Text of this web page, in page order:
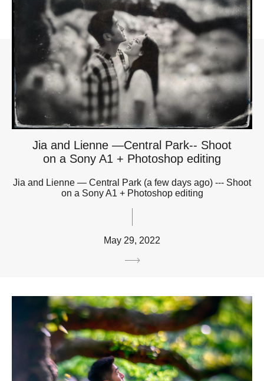
Jia and Lienne —Central Park-- Shoot
on a Sony A1 + Photoshop editing
Jia and Lienne — Central Park (a few days ago) --- Shoot
on a Sony A1 + Photoshop editing
May 29, 2022